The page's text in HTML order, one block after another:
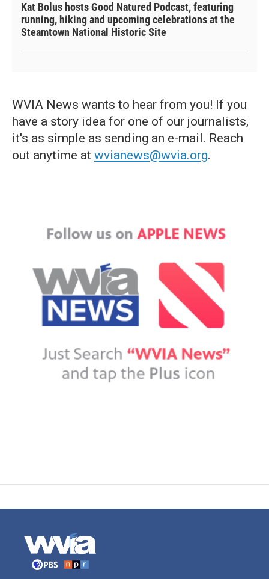
Kat Bolus hosts Good Natured Podcast, featuring
running, hiking and upcoming celebrations at the
Steamtown National Historic Site
WVIA News wants to hear from you! If you
have a story idea for one of our journalists,
it's as simple as sending an e-mail. Reach
out anytime at wvianews@wvia.org.